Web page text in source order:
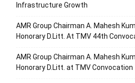
Infrastructure Growth
AMR Group Chairman A. Mahesh
Honorary D.Litt. At TMV 44th
AMR Group Chairman A. Mahesh
Honorary D.Litt. at TMV Convocation